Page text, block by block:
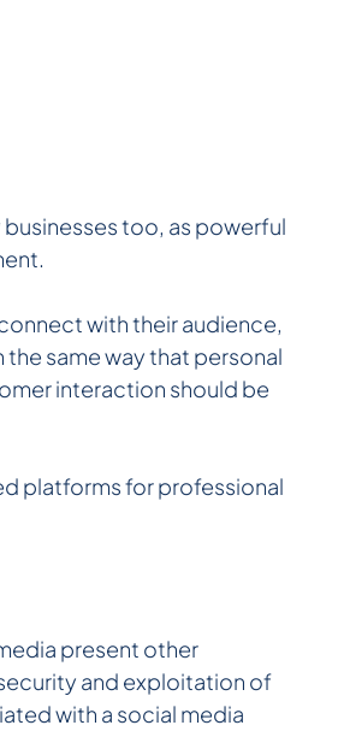
too, as powerful
with their audience,
same way that personal
interaction should be
platforms for professional
present other
and exploitation of
with a social media